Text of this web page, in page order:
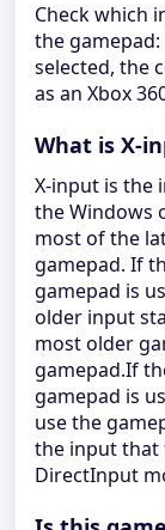
Check which
the
selected, the
as an Xbox
What is X-
X-input is the
the Windows
most of the
gamepad. If
gamepad is
older input
most older
gamepad.If
gamepad is
use the
the input that
DirectInput